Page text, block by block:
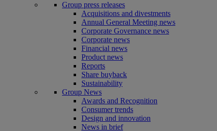
Group press releases
Acquisitions and divestments
Annual General Meeting news
Corporate Governance news
Corporate news
Financial news
Product news
Reports
Share buyback
Sustainability
Group News
Awards and Recognition
Consumer trends
Design and innovation
News in brief